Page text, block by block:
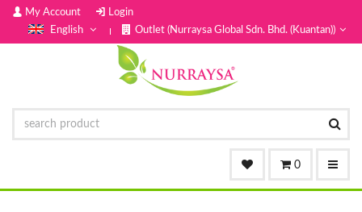
My Account
Login
English
Outlet (Nurraysa Global Sdn. Bhd. (Kuantan))
0